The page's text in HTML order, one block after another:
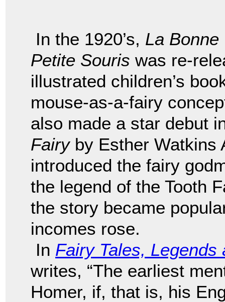
In the 1920’s, La Bonne
Petite Souris was re-
illustrated children’s
mouse-as-a-fairy
also made a star debut
Fairyby Esther Watkins
introduced the fairy
the legend of the Tooth
the story became
incomes rose.
In Fairy Tales, Legends
writes, “The earliest
Homer, if, that is, his